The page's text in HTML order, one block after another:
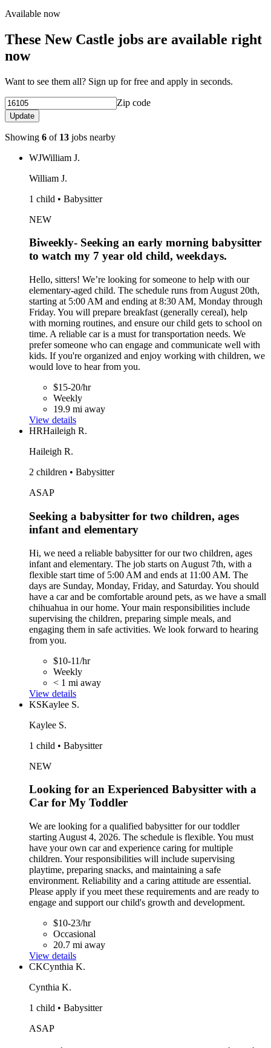
Available now
These New Castle jobs are available right
now
Want to see them all? Sign up for free and apply in seconds.
Zip code
Update
Showing 6 of 13 jobs nearby
WJWilliam J.
William J.
1 child • Babysitter
NEW
Biweekly- Seeking an early morning babysitter
to watch my 7 year old child, weekdays.
Hello, sitters! We’re looking for someone to help with our
elementary-aged child. The schedule runs from August 20th,
starting at 5:00 AM and ending at 8:30 AM, Monday through
Friday. You will prepare breakfast (generally cereal), help
with morning routines, and ensure our child gets to school on
time. A reliable car is a must for transportation needs. We
prefer someone who can engage and communicate well with
kids. If you're organized and enjoy working with children, we
would love to hear from you.
$15-20/hr
Weekly
19.9 mi away
View details
HRHaileigh R.
Haileigh R.
2 children • Babysitter
ASAP
Seeking a babysitter for two children, ages
infant and elementary
Hi, we need a reliable babysitter for our two children, ages
infant and elementary. The job starts on August 7th, with a
flexible start time of 5:00 AM and ends at 11:00 AM. The
days are Sunday, Monday, Friday, and Saturday. You should
have a car and be comfortable around pets, as we have a small
chihuahua in our home. Your main responsibilities include
supervising the children, preparing simple meals, and
engaging them in safe activities. We look forward to hearing
from you.
$10-11/hr
Weekly
< 1 mi away
View details
KSKaylee S.
Kaylee S.
1 child • Babysitter
NEW
Looking for an Experienced Babysitter with a
Car for My Toddler
We are looking for a qualified babysitter for our toddler
starting August 4, 2026. The schedule is flexible. You must
have your own car and experience caring for multiple
children. Your responsibilities will include supervising
playtime, preparing snacks, and maintaining a safe
environment. Reliability and a caring attitude are essential.
Please apply if you meet these requirements and are ready to
engage and support our child's growth and development.
$10-23/hr
Occasional
20.7 mi away
View details
CKCynthia K.
Cynthia K.
1 child • Babysitter
ASAP